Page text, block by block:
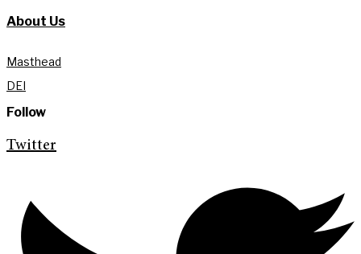
About Us
Masthead
DEI
Follow
Twitter